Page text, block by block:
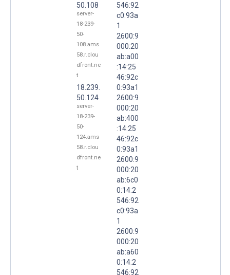
50.108
server-
18-239-
50-
108.ams
58.r.clou
dfront.ne
t
18.239.
50.124
server-
18-239-
50-
124.ams
58.r.clou
dfront.ne
t
546:92
c0:93a
1
2600:9
000:20
ab:a00
:14:25
46:92c
0:93a1
2600:9
000:20
ab:400
:14:25
46:92c
0:93a1
2600:9
000:20
ab:6c0
0:14:2
546:92
c0:93a
1
2600:9
000:20
ab:a60
0:14:2
546:92